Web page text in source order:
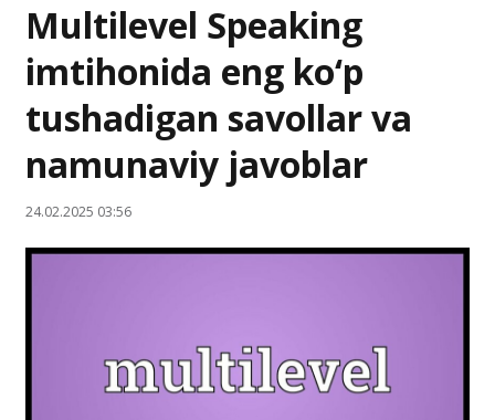
Multilevel Speaking
imtihonida eng ko‘p
tushadigan savollar va
namunaviy javoblar
24.02.2025 03:56